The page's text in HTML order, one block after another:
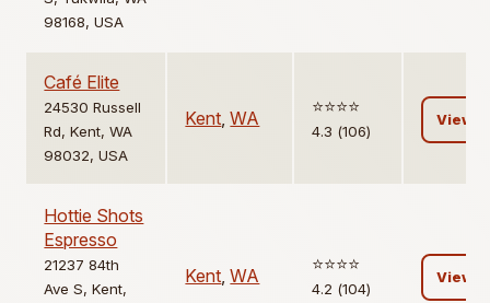
98168, USA
Café Elite
24530 Russell
Rd, Kent, WA
98032, USA
Kent,WA
⭐️⭐️⭐️⭐️
4.3 (106)
View
Hottie Shots
Espresso
21237 84th
Ave S, Kent,
Kent,WA
⭐️⭐️⭐️⭐️
4.2 (104)
View